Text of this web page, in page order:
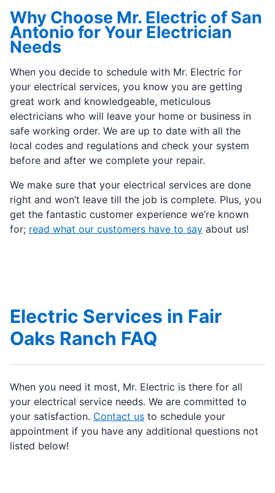
Why Choose Mr. Electric of San
Antonio for Your Electrician
Needs
When you decide to schedule with Mr. Electric for
your electrical services, you know you are getting
great work and knowledgeable, meticulous
electricians who will leave your home or business in
safe working order. We are up to date with all the
local codes and regulations and check your system
before and after we complete your repair.
We make sure that your electrical services are done
right and won’t leave till the job is complete. Plus, you
get the fantastic customer experience we’re known
for; read what our customers have to say about us!
Electric Services in Fair
Oaks Ranch FAQ
When you need it most, Mr. Electric is there for all
your electrical service needs. We are committed to
your satisfaction. Contact us to schedule your
appointment if you have any additional questions not
listed below!